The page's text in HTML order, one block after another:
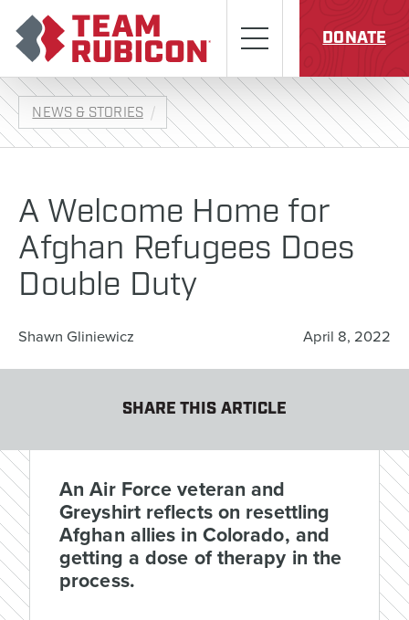
Menu
DONATE
NEWS & STORIES
A Welcome Home for
Afghan Refugees Does
Double Duty
Shawn Gliniewicz April 8, 2022
SHARE THIS ARTICLE
An Air Force veteran and
Greyshirt reflects on resettling
Afghan allies in Colorado, and
getting a dose of therapy in the
process.